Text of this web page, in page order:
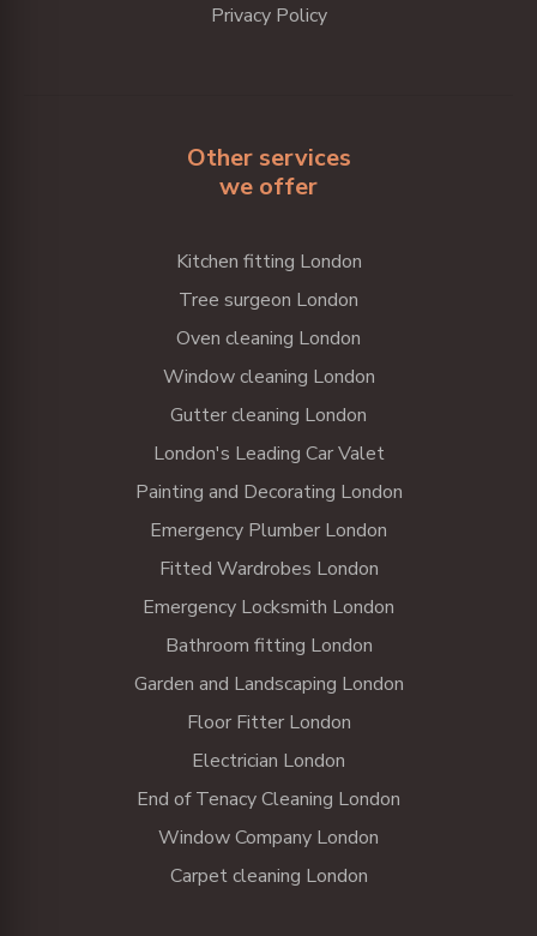
Privacy Policy
Other services
we offer
Kitchen fitting London
Tree surgeon London
Oven cleaning London
Window cleaning London
Gutter cleaning London
London's Leading Car Valet
Painting and Decorating London
Emergency Plumber London
Fitted Wardrobes London
Emergency Locksmith London
Bathroom fitting London
Garden and Landscaping London
Floor Fitter London
Electrician London
End of Tenacy Cleaning London
Window Company London
Carpet cleaning London